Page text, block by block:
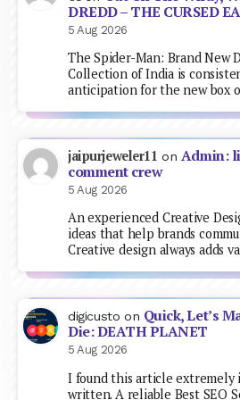
DREDD – THE CURSED
5 Aug 2026
The Spider-Man: Brand New
Collection of India is
anticipation for the new box
jaipurjeweler11 on Admin:
comment crew
5 Aug 2026
An experienced Creative
ideas that help brands
Creative design always adds
digicusto on Quick, Let’s
Die: DEATH PLANET
5 Aug 2026
I found this article extremely
written. A reliable Best SEO